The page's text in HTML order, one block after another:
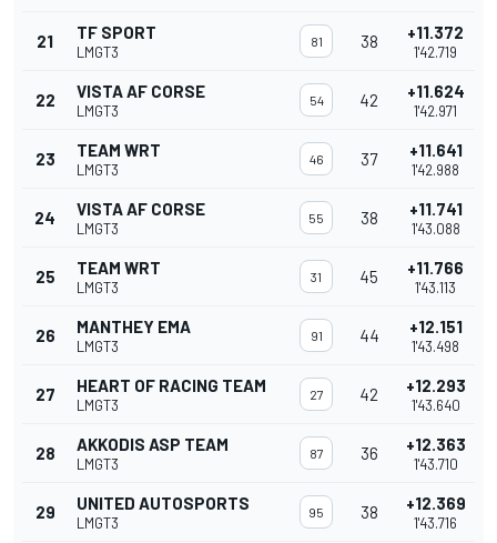
21 TF SPORT
LMGT3
81 38 +11.372
1'42.719
22 VISTA AF CORSE
LMGT3
54 42 +11.624
1'42.971
23 TEAM WRT
LMGT3
46 37 +11.641
1'42.988
24 VISTA AF CORSE
LMGT3
55 38 +11.741
1'43.088
25 TEAM WRT
LMGT3
31 45 +11.766
1'43.113
26 MANTHEY EMA
LMGT3
91 44 +12.151
1'43.498
27 HEART OF RACING TEAM
LMGT3
27 42 +12.293
1'43.640
28 AKKODIS ASP TEAM
LMGT3
87 36 +12.363
1'43.710
29 UNITED AUTOSPORTS
LMGT3
95 38 +12.369
1'43.716